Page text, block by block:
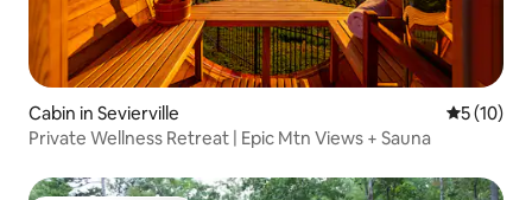
Cabin in Sevierville 5 out of 5
5 (10)
Private Wellness Retreat | Epic Mtn Views + Sauna